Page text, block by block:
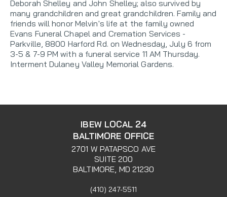
Deborah Shelley and John Shelley; also survived by
many grandchildren and great grandchildren. Family and
friends will honor Melvin's life at the family owned
Evans Funeral Chapel and Cremation Services -
Parkville, 8800 Harford Rd. on Wednesday, July 6 from
3-5 & 7-9 PM with a funeral service 11 AM Thursday.
Interment Dulaney Valley Memorial Gardens.
IBEW LOCAL 24
BALTIMORE OFFICE
2701 W PATAPSCO AVE
SUITE 200
BALTIMORE, MD 21230
(410) 247-5511